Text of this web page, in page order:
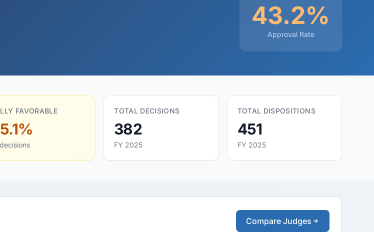
43.2%
Approval Rate
FAVORABLE TOTAL DECISIONS
382
FY 2025
TOTAL DISPOSITIONS
451
FY 2025
Compare Judges